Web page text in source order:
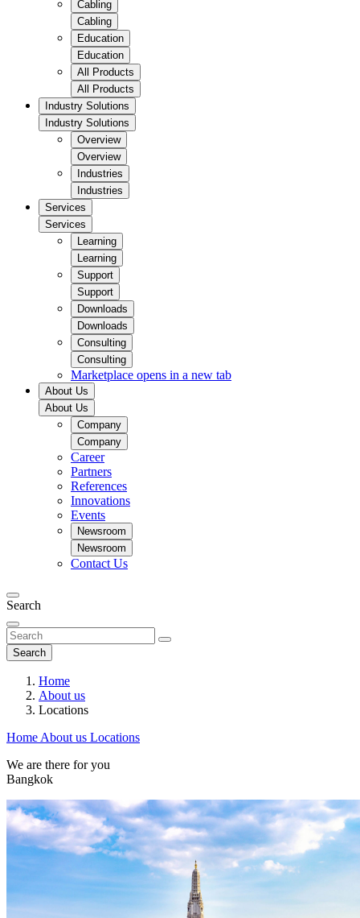
Cabling
Cabling
Education
Education
All Products
All Products
Industry Solutions
Industry Solutions
Overview
Overview
Industries
Industries
Services
Services
Learning
Learning
Support
Support
Downloads
Downloads
Consulting
Consulting
Marketplace opens in a new tab
About Us
About Us
Company
Company
Career
Partners
References
Innovations
Events
Newsroom
Newsroom
Contact Us
Search
Search
Home
About us
Locations
Home About us Locations
We are there for you
Bangkok